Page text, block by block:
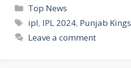
C
a
e
Top News
T
a
ipl, IPL 2024, Punjab Kings
Leave a comment